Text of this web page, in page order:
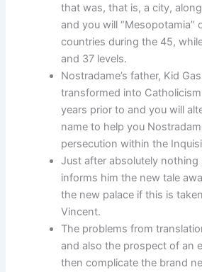
that was, that is, a city,
and you will “Mesopotamia”
countries during the 45,
and 37 levels.
Nostradame’s father, Kid
transformed into
years prior to and you will
name to help you
persecution within the
Just after absolutely nothing
informs him the new tale
the new palace if this is
Vincent.
The problems from
and also the prospect of an
then complicate the brand